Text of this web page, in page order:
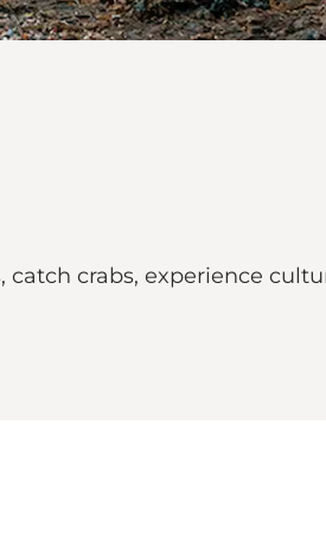
crabs, experience